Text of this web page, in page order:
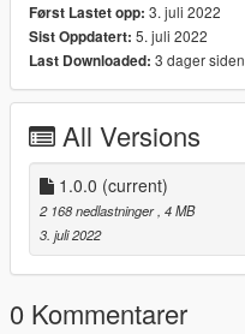
Først Lastet opp: 3. juli 2022
Sist Oppdatert: 5. juli 2022
Last Downloaded: 3 dager siden
All Versions
1.0.0 (current)
2 168 nedlastninger , 4 MB
3. juli 2022
0 Kommentarer